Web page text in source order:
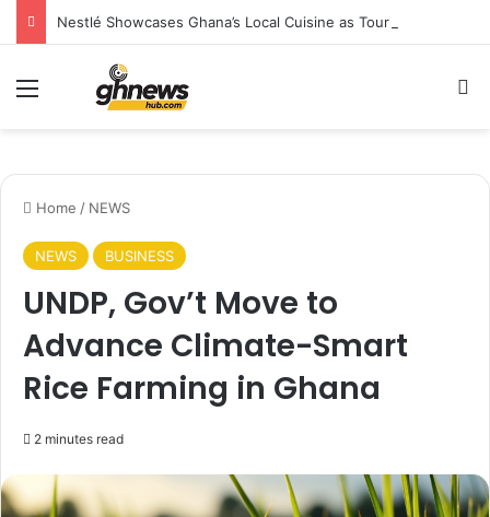
Home / NEWS
NEWS BUSINESS
UNDP, Gov’t Move to
Advance Climate-Smart
Rice Farming in Ghana
2 minutes read